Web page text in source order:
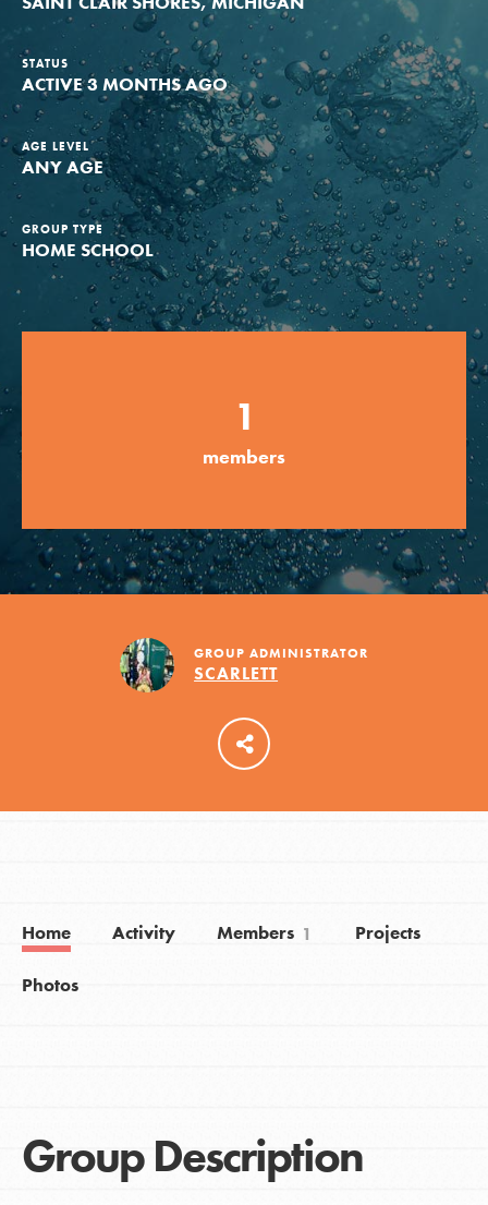
Groups
Take Action
ELSEWHERE
Visit JaneGoodall.org
Good For All News
LOG IN
STATUS
ACTIVE 3 MONTHS AGO
AGE LEVEL
ANY AGE
GROUP TYPE
HOME SCHOOL
1
members
GROUP ADMINISTRATOR
SCARLETT
Home Activity Members 1 Projects
Photos
Group Description